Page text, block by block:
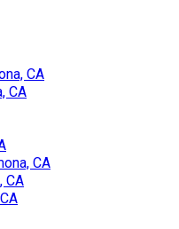
CA
CA
CA
CA